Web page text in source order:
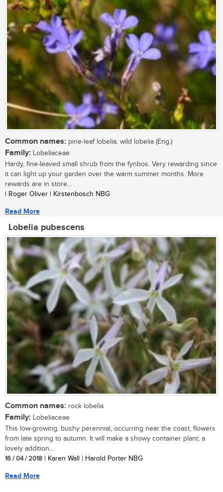
Common names: pine-leaf lobelia, wild lobelia (Eng.)
Family: Lobeliaceae
Hardy, fine-leaved small shrub from the fynbos. Very rewarding since
it can light up your garden over the warm summer months. More
rewards are in store...
| Roger Oliver | Kirstenbosch NBG
Read More
Lobelia pubescens
Common names: rock lobelia
Family: Lobeliaceae
This low-growing, bushy perennial, occurring near the coast, flowers
from late spring to autumn. It will make a showy container plant, a
lovely addition...
16 / 04 / 2018 | Karen Wall | Harold Porter NBG
Read More